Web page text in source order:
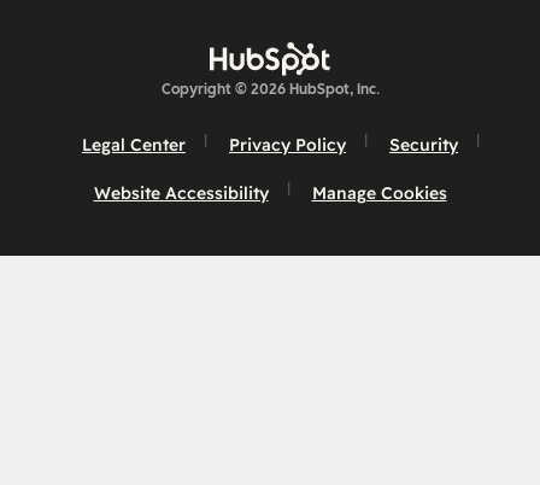
Copyright © 2026 HubSpot, Inc.
Legal Center Privacy Policy Security
Website Accessibility Manage Cookies